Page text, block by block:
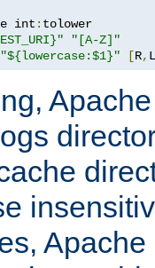
int :
"[A-Z]"
"${lowercase:$1}" [R, L